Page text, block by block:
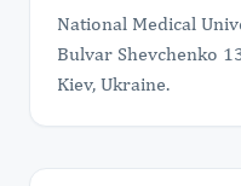
National Medical
Bulvar Shevchenko
Kiev, Ukraine.